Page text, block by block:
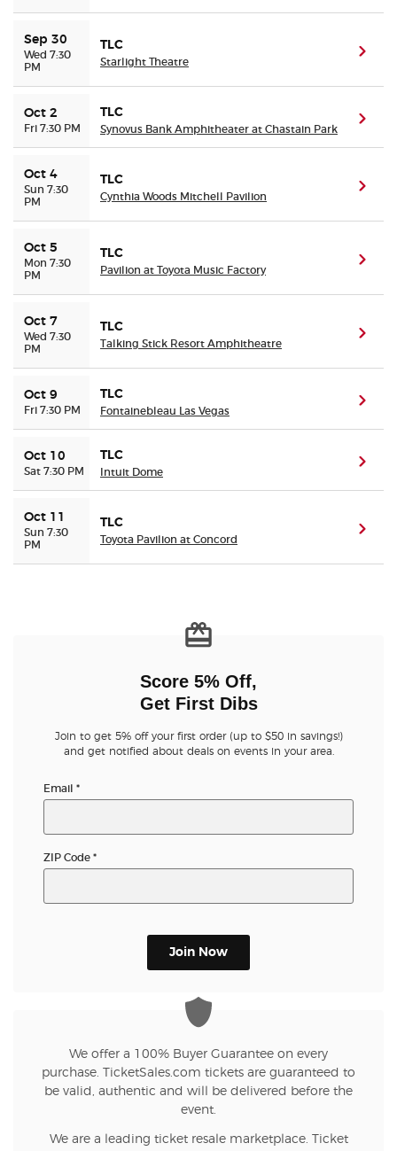
Sep 30
Wed 7:30
PM
TLC
Starlight Theatre
Oct 2
Fri 7:30 PM
TLC
Synovus Bank Amphitheater at Chastain Park
Oct 4
Sun 7:30
PM
TLC
Cynthia Woods Mitchell Pavilion
Oct 5
Mon 7:30
PM
TLC
Pavilion at Toyota Music Factory
Oct 7
Wed 7:30
PM
TLC
Talking Stick Resort Amphitheatre
Oct 9
Fri 7:30 PM
TLC
Fontainebleau Las Vegas
Oct 10
Sat 7:30 PM
TLC
Intuit Dome
Oct 11
Sun 7:30
PM
TLC
Toyota Pavilion at Concord
Score 5% Off,
Get First Dibs
Join to get 5% off your first order (up to $50 in savings!)
and get notified about deals on events in your area.
Email *
ZIP Code *
Join Now
We offer a 100% Buyer Guarantee on every
purchase. TicketSales.com tickets are guaranteed to
be valid, authentic and will be delivered before the
event.
We are a leading ticket resale marketplace. Ticket